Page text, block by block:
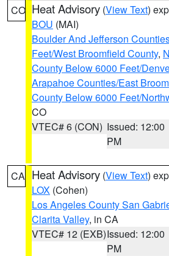
CO Heat Advisory (View Text)
BOU (MAI)
Boulder And Jefferson
Feet/West Broomfield County,
County Below 6000 Feet/
Arapahoe Counties/East
County Below 6000 Feet/
CO
VTEC# 6 (CON) Issued: 12:00
PM
CA Heat Advisory (View Text)
LOX (Cohen)
Los Angeles County San
Clarita Valley, in CA
VTEC# 12 (EXB)Issued: 12:00
PM